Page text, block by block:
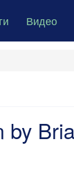
Видео
by